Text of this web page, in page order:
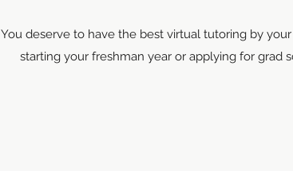
You deserve to have the best virtual tutoring by
starting your freshman year or applying for grad